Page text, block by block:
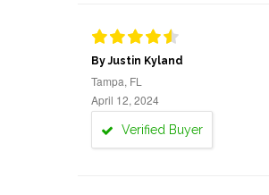
By Justin Kyland
Tampa, FL
April 12, 2024
Verified Buyer